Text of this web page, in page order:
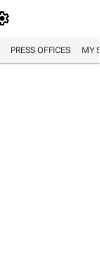
PRESS OFFICES MY